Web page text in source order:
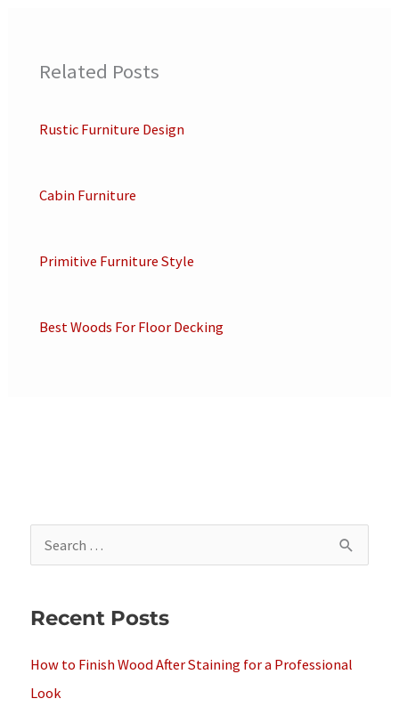
Related Posts
Rustic Furniture Design
Cabin Furniture
Primitive Furniture Style
Best Woods For Floor Decking
e
rRecent Posts
How to Finish Wood After Staining for a Professional
Look